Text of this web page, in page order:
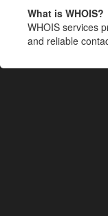
What is WHOIS?
WHOIS services
and reliable